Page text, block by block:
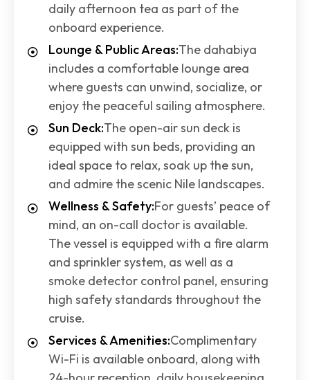
daily afternoon tea as part of the
onboard experience.
Lounge & Public Areas:The dahabiya
includes a comfortable lounge area
where guests can unwind, socialize, or
enjoy the peaceful sailing atmosphere.
Sun Deck:The open-air sun deck is
equipped with sun beds, providing an
ideal space to relax, soak up the sun,
and admire the scenic Nile landscapes.
Wellness & Safety:For guests’ peace of
mind, an on-call doctor is available.
The vessel is equipped with a fire alarm
and sprinkler system, as well as a
smoke detector control panel, ensuring
high safety standards throughout the
cruise.
Services & Amenities:Complimentary
Wi-Fi is available onboard, along with